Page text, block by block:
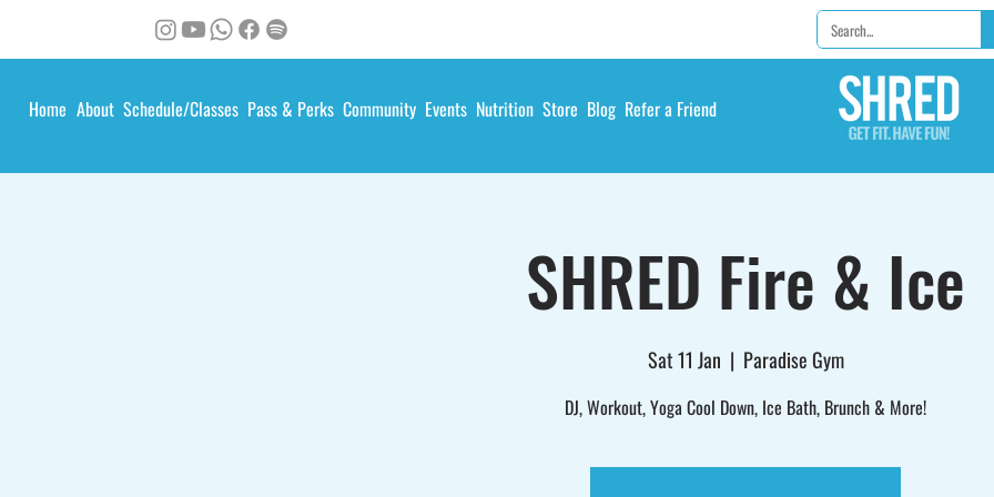
Home About Schedule/Classes Pass & Perks Community Events Nutrition Store Blog Refer a Friend
SHRED Fire & Ice
Sat 11 Jan
  |
Paradise Gym
DJ, Workout, Yoga Cool Down, Ice Bath, Brunch & More!